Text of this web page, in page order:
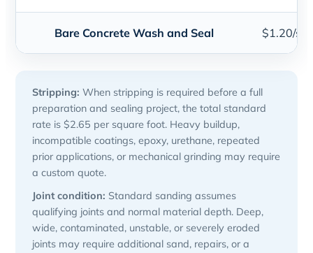
Bare Concrete Wash and Seal $1.20/
Stripping: When stripping is required before a full
preparation and sealing project, the total standard
rate is $2.65 per square foot. Heavy buildup,
incompatible coatings, epoxy, urethane, repeated
prior applications, or mechanical grinding may require
a custom quote.
Joint condition: Standard sanding assumes
qualifying joints and normal material depth. Deep,
wide, contaminated, unstable, or severely eroded
joints may require additional sand, repairs, or a